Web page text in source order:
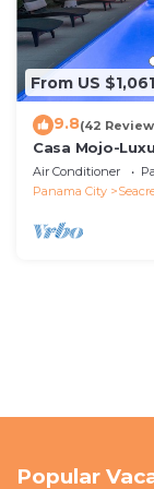
From US $1,061
9.8(42
Casa Mojo-
Pool,Private
30A
Air Conditioner
Panama City
Popular